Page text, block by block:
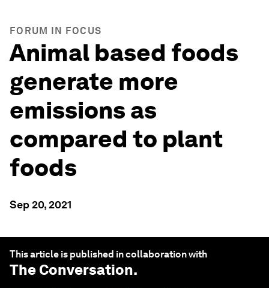
FORUM IN FOCUS
Animal based foods
generate more
emissions as
compared to plant
foods
Sep 20, 2021
This article is published in collaboration with
The Conversation.